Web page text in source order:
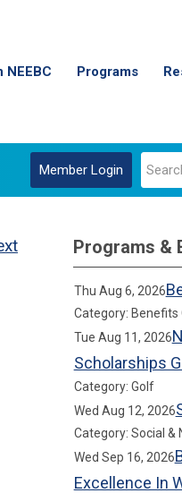
NEEBC Programs
Member Login
Programs &
Thu Aug 6, 2026
Category: Benefits
Tue Aug 11, 2026
Scholarships
Category: Golf
Wed Aug 12, 2026
Category: Social &
Wed Sep 16, 2026
Excellence In